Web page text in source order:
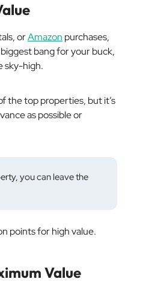
orAmazon purchases,
bang for your buck,
sky-high.
the top properties, but it’s
as possible or
you can leave the
points for high value.
Value